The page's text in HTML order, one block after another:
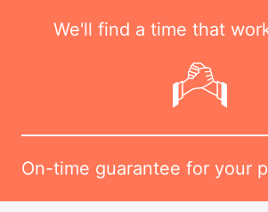
We'll find a time that
On-time guarantee for your